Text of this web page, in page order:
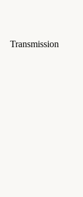
Transmission